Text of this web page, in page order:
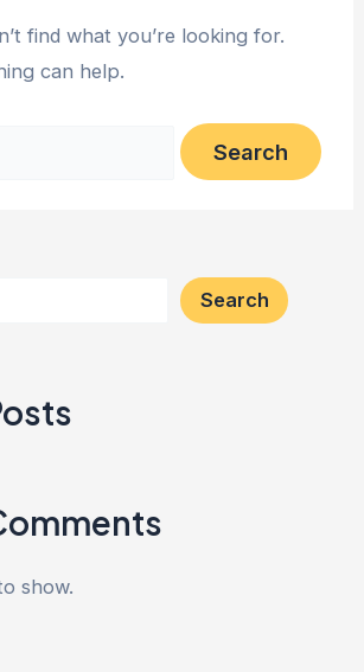
find what you’re looking for.
can help.
Search
show.